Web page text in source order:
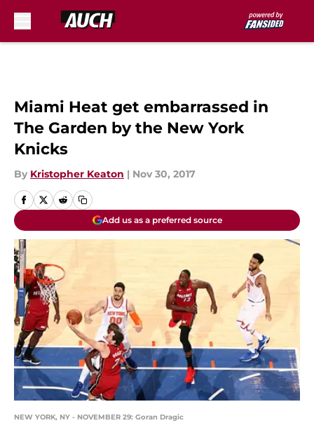
Miami Heat get embarrassed in
The Garden by the New York
Knicks
By Kristopher Keaton | Nov 30, 2017
Add us as a preferred source
NEW YORK, NY - NOVEMBER 29: Goran Dragic